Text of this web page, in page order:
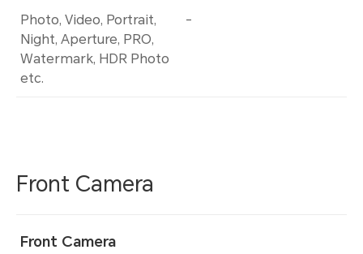
Photo, Video, Portrait,
Night, Aperture, PRO,
Watermark, HDR Photo
etc.
-
Front Camera
Front Camera